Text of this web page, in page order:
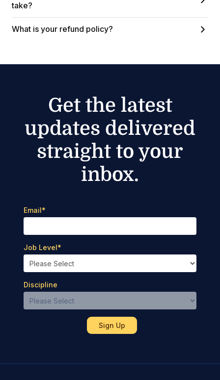
take?
What is your refund policy?
Get the latest
updates delivered
straight to your
inbox.
Email*
Job Level*
Discipline